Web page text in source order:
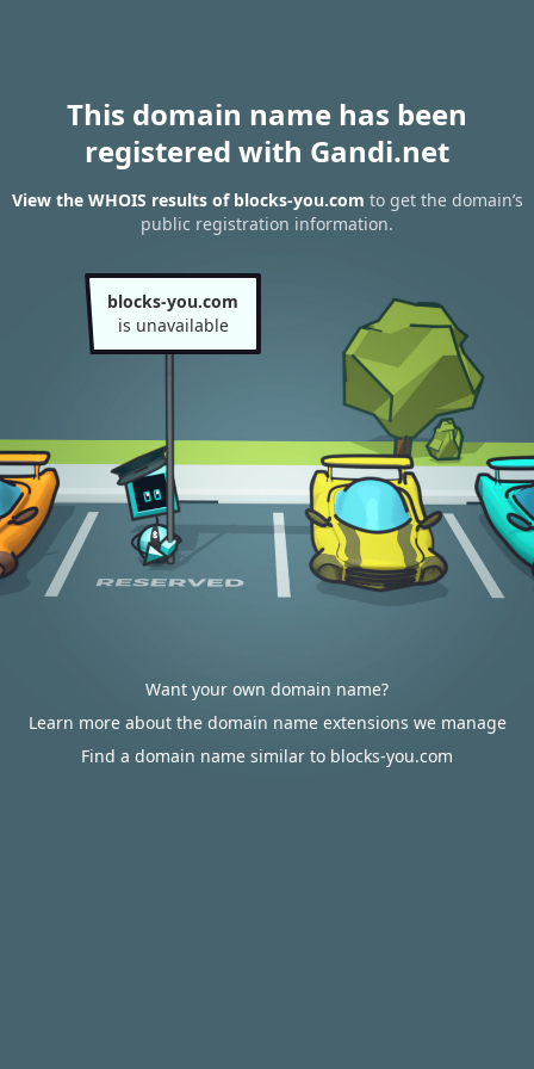
This domain name has been
registered with Gandi.net
View the WHOIS results of blocks-you.com to get the domain’s
public registration information.
blocks-you.com
is unavailable
Want your own domain name?
Learn more about the domain name extensions we manage
Find a domain name similar to blocks-you.com